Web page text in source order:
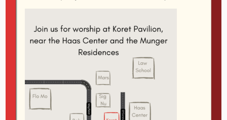
00:00
From Series: reFARMation
Download Audio